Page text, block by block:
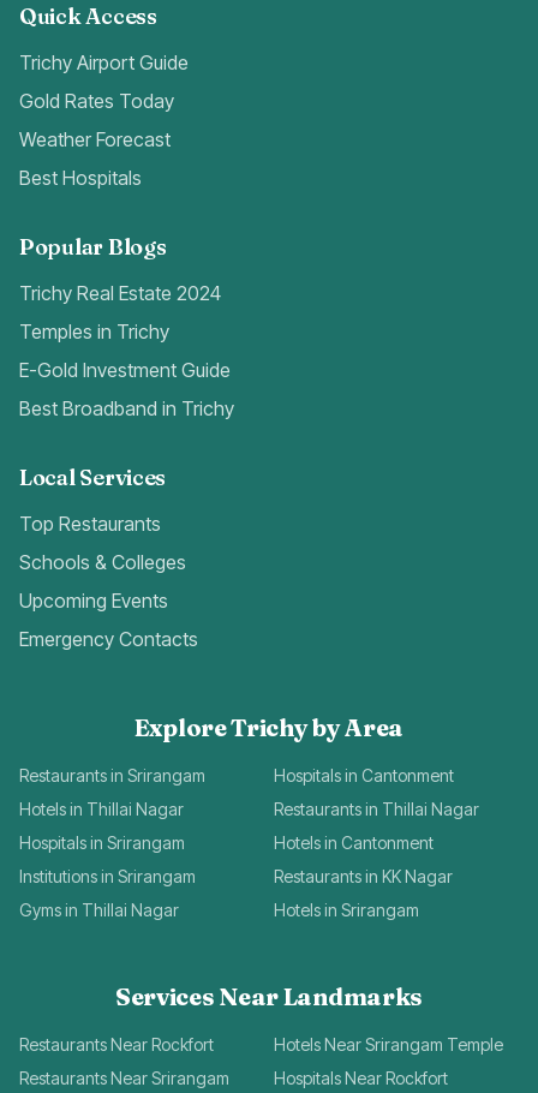
Quick Access
Trichy Airport Guide
Gold Rates Today
Weather Forecast
Best Hospitals
Popular Blogs
Trichy Real Estate 2024
Temples in Trichy
E-Gold Investment Guide
Best Broadband in Trichy
Local Services
Top Restaurants
Schools & Colleges
Upcoming Events
Emergency Contacts
Explore Trichy by Area
Restaurants in Srirangam
Hospitals in Cantonment
Hotels in Thillai Nagar
Restaurants in Thillai Nagar
Hospitals in Srirangam
Hotels in Cantonment
Institutions in Srirangam
Restaurants in KK Nagar
Gyms in Thillai Nagar
Hotels in Srirangam
Services Near Landmarks
Restaurants Near Rockfort
Hotels Near Srirangam Temple
Restaurants Near Srirangam
Hospitals Near Rockfort